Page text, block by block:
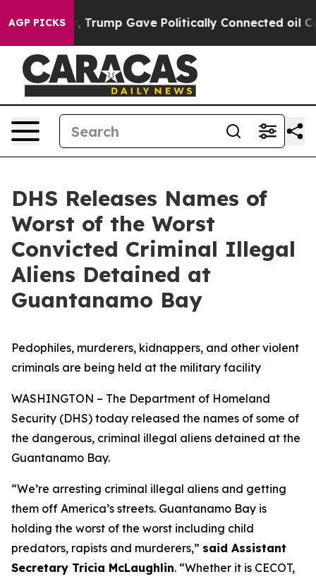
AGP PICKS
Higher, Trump Gave Politically Connected oil
DHS Releases Names of
Worst of the Worst
Convicted Criminal Illegal
Aliens Detained at
Guantanamo Bay
Pedophiles, murderers, kidnappers, and other violent
criminals are being held at the military facility
WASHINGTON – The Department of Homeland
Security (DHS) today released the names of some of
the dangerous, criminal illegal aliens detained at the
Guantanamo Bay.
“We’re arresting criminal illegal aliens and getting
them off America’s streets. Guantanamo Bay is
holding the worst of the worst including child
predators, rapists and murderers,” said Assistant
Secretary Tricia McLaughlin. “Whether it is CECOT,